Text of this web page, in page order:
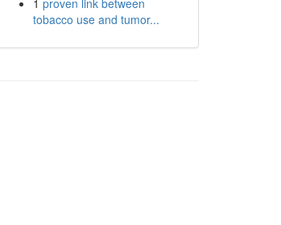
1 proven link between
tobacco use and tumor...